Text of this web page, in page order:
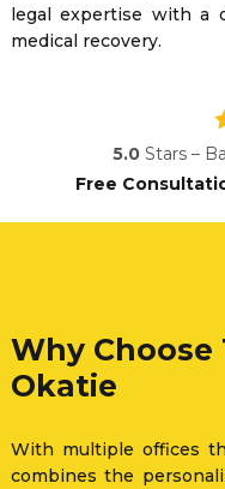
legal expertise with a
medical recovery.
5.0Stars –
Free
Why Choose
Okatie
With multiple offices
combines the